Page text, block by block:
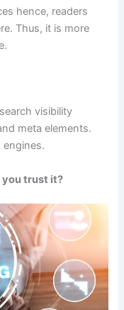
hence, readers
Thus, it is more
visibility
meta elements.
engines.
you trust it?